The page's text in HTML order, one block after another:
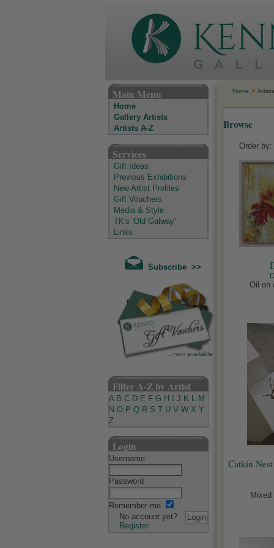
Main Menu
Home
Gallery Artists
Artists A-Z
Services
Gift Ideas
Previous Exhibitions
New Artist Profiles
Gift Vouchers
Media & Style
TK's 'Old Galway'
Links
Subscribe >>
Filter A-Z by Artist
A B C D E F G H J K L M
N O P Q R S U V W X Y
Z
Login
Username
Password
Remember me
No account yet?
Register
Home
Browse
Order by:
Oil on
Catkin
Mixed